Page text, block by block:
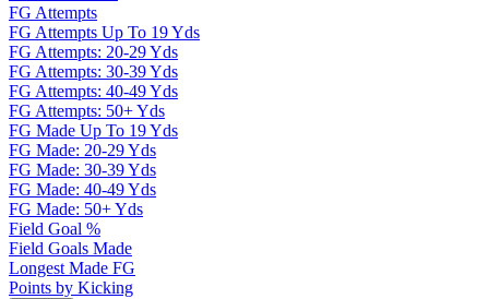
FG Attempts
FG Attempts Up To 19 Yds
FG Attempts: 20-29 Yds
FG Attempts: 30-39 Yds
FG Attempts: 40-49 Yds
FG Attempts: 50+ Yds
FG Made Up To 19 Yds
FG Made: 20-29 Yds
FG Made: 30-39 Yds
FG Made: 40-49 Yds
FG Made: 50+ Yds
Field Goal %
Field Goals Made
Longest Made FG
Points by Kicking